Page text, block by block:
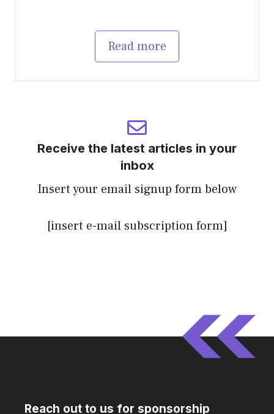
Read more
Receive the latest articles in your
inbox
Insert your email signup form below
[insert e-mail subscription form]
Reach out to us for sponsorship